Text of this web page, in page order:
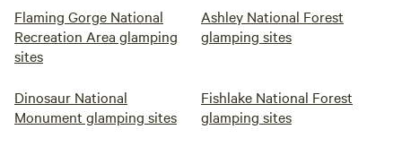
Flaming Gorge National
Recreation Area glamping
sites
Ashley National Forest
glamping sites
Dinosaur National
Monument glamping sites
Fishlake National Forest
glamping sites